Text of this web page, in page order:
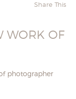
Share This
WORK OF
photographer